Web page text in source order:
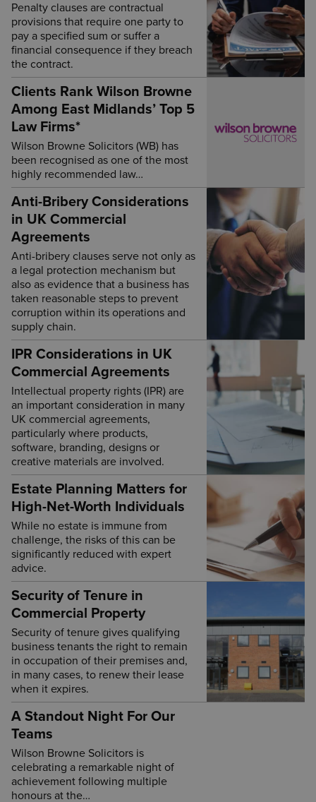
Penalty clauses are contractual
provisions that require one party to
pay a specified sum or suffer a
financial consequence if they breach
the contract.
Clients Rank Wilson Browne
Among East Midlands’ Top 5
Law Firms*
Wilson Browne Solicitors (WB) has
been recognised as one of the most
highly recommended law…
Anti-Bribery Considerations
in UK Commercial
Agreements
Anti-bribery clauses serve not only as
a legal protection mechanism but
also as evidence that a business has
taken reasonable steps to prevent
corruption within its operations and
supply chain.
IPR Considerations in UK
Commercial Agreements
Intellectual property rights (IPR) are
an important consideration in many
UK commercial agreements,
particularly where products,
software, branding, designs or
creative materials are involved.
Estate Planning Matters for
High-Net-Worth Individuals
While no estate is immune from
challenge, the risks of this can be
significantly reduced with expert
advice.
Security of Tenure in
Commercial Property
Security of tenure gives qualifying
business tenants the right to remain
in occupation of their premises and,
in many cases, to renew their lease
when it expires.
A Standout Night For Our
Teams
Wilson Browne Solicitors is
celebrating a remarkable night of
achievement following multiple
honours at the…